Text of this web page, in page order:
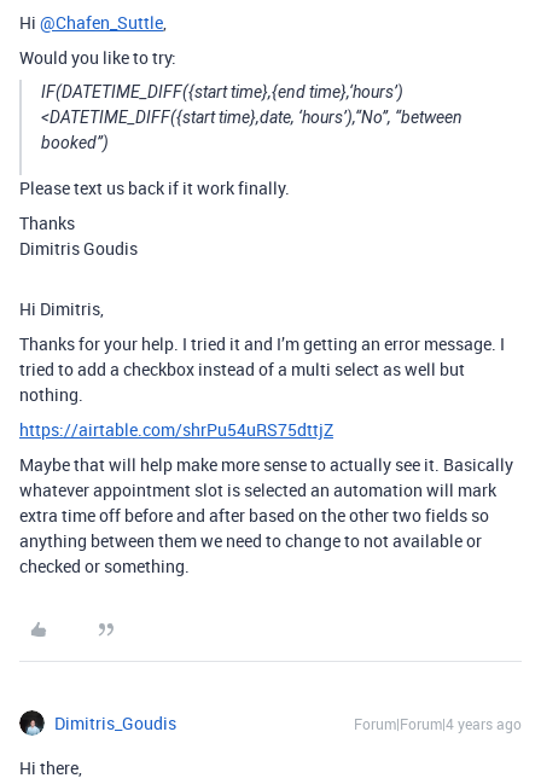
Hi @Chafen_Suttle
Would you like to try:
IF(DATETIME_DIFF({start time},{end time},‘hours’)
<DATETIME_DIFF({start time},date, ‘hours’),“No”, “between
booked”)
Please text us back if it work finally.
Thanks
Dimitris Goudis
Hi Dimitris,
Thanks for your help. I tried it and I’m getting an error message. I
tried to add a checkbox instead of a multi select as well but
nothing.
https://airtable.com/shrPu54uRS75dttjZ
Maybe that will help make more sense to actually see it. Basically
whatever appointment slot is selected an automation will mark
extra time off before and after based on the other two fields so
anything between them we need to change to not available or
checked or something.
Dimitris_Goudis Forum|Forum|4 years ago
Hi there,